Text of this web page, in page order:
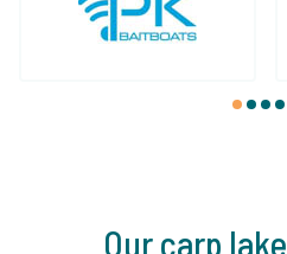
1 2 3 4
Our carp